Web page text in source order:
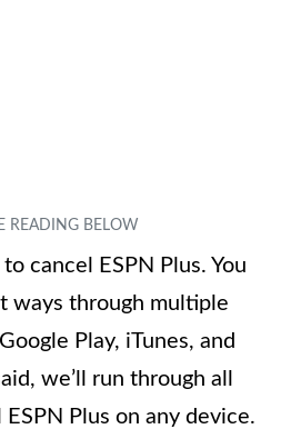
cancel ESPN Plus. You
ways through multiple
Play, iTunes, and
we’ll run through all
Plus on any device.